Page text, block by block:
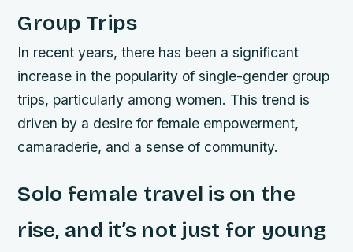
Group Trips
In recent years, there has been a significant
increase in the popularity of single-gender group
trips, particularly among women. This trend is
driven by a desire for female empowerment,
camaraderie, and a sense of community.
Solo female travel is on the
rise, and it’s not just for young